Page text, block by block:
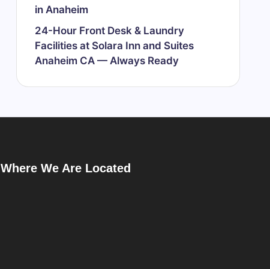
in Anaheim
24-Hour Front Desk & Laundry
Facilities at Solara Inn and Suites
Anaheim CA — Always Ready
Where We Are Located